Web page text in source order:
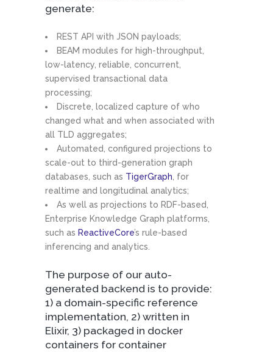
generate:
REST API with JSON payloads;
BEAM modules for high-throughput,
low-latency, reliable, concurrent,
supervised transactional data
processing;
Discrete, localized capture of who
changed what and when associated with
all TLD aggregates;
Automated, configured projections to
scale-out to third-generation graph
databases, such as TigerGraph , for
realtime and longitudinal analytics;
As well as projections to RDF-based,
Enterprise Knowledge Graph platforms,
such as ReactiveCore’s rule-based
inferencing and analytics.
The purpose of our auto-
generated backend is to provide:
1) a domain-specific reference
implementation, 2) written in
Elixir, 3) packaged in docker
containers for container